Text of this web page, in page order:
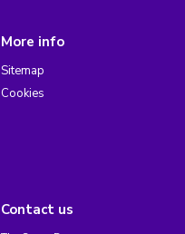
More info
Sitemap
Cookies
Contact us